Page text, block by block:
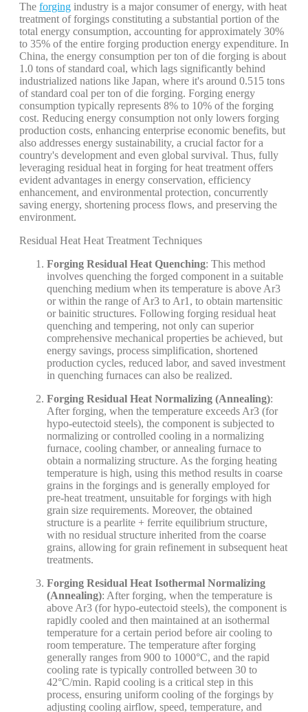
The forging industry is a major consumer of energy, with heat
treatment of forgings constituting a substantial portion of the
total energy consumption, accounting for approximately 30%
to 35% of the entire forging production energy expenditure. In
China, the energy consumption per ton of die forging is about
1.0 tons of standard coal, which lags significantly behind
industrialized nations like Japan, where it's around 0.515 tons
of standard coal per ton of die forging. Forging energy
consumption typically represents 8% to 10% of the forging
cost. Reducing energy consumption not only lowers forging
production costs, enhancing enterprise economic benefits, but
also addresses energy sustainability, a crucial factor for a
country's development and even global survival. Thus, fully
leveraging residual heat in forging for heat treatment offers
evident advantages in energy conservation, efficiency
enhancement, and environmental protection, concurrently
saving energy, shortening process flows, and preserving the
environment.
Residual Heat Heat Treatment Techniques
Forging Residual Heat Quenching: This method
involves quenching the forged component in a suitable
quenching medium when its temperature is above Ar3
or within the range of Ar3 to Ar1, to obtain martensitic
or bainitic structures. Following forging residual heat
quenching and tempering, not only can superior
comprehensive mechanical properties be achieved, but
energy savings, process simplification, shortened
production cycles, reduced labor, and saved investment
in quenching furnaces can also be realized.
Forging Residual Heat Normalizing (Annealing):
After forging, when the temperature exceeds Ar3 (for
hypo-eutectoid steels), the component is subjected to
normalizing or controlled cooling in a normalizing
furnace, cooling chamber, or annealing furnace to
obtain a normalizing structure. As the forging heating
temperature is high, using this method results in coarse
grains in the forgings and is generally employed for
pre-heat treatment, unsuitable for forgings with high
grain size requirements. Moreover, the obtained
structure is a pearlite + ferrite equilibrium structure,
with no residual structure inherited from the coarse
grains, allowing for grain refinement in subsequent heat
treatments.
Forging Residual Heat Isothermal Normalizing
(Annealing): After forging, when the temperature is
above Ar3 (for hypo-eutectoid steels), the component is
rapidly cooled and then maintained at an isothermal
temperature for a certain period before air cooling to
room temperature. The temperature after forging
generally ranges from 900 to 1000°C, and the rapid
cooling rate is typically controlled between 30 to
42°C/min. Rapid cooling is a critical step in this
process, ensuring uniform cooling of the forgings by
adjusting cooling airflow, speed, temperature, and